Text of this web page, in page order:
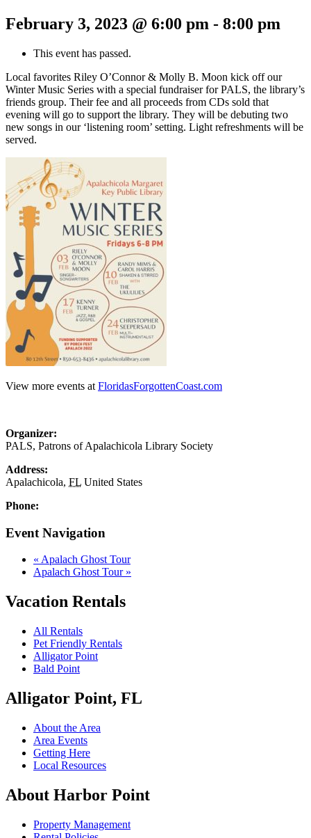
February 3, 2023 @ 6:00 pm - 8:00 pm
This event has passed.
Local favorites Riley O’Connor & Molly B. Moon kick off our
Winter Music Series with a special fundraiser for PALS, the library’s
friends group. Their fee and all proceeds from CDs sold that
evening will go to support the library. They will be debuting two
new songs in our ‘listening room’ setting. Light refreshments will be
served.
View more events at FloridasForgottenCoast.com
Organizer:
PALS, Patrons of Apalachicola Library Society
Address:
Apalachicola, FL United States
Phone:
Event Navigation
« Apalach Ghost Tour
Apalach Ghost Tour »
Vacation Rentals
All Rentals
Pet Friendly Rentals
Alligator Point
Bald Point
Alligator Point, FL
About the Area
Area Events
Getting Here
Local Resources
About Harbor Point
Property Management